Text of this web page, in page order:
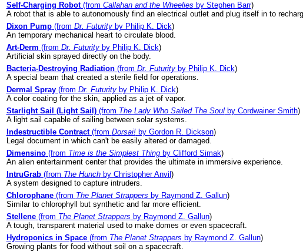
Self-Charging Robot(from Callahan and the Wheelies by Stephen Barr)
A robot that is able to autonomously find an electrical outlet and plug itself in to
Dixon Pump(from Dr. Futurityby Philip K. Dick)
An temporary mechanical heart to circulate blood.
Art-Derm (from Dr. Futurityby Philip K. Dick)
Artificial skin sprayed directly on the body.
Bacteria-Destroying Radiation(from Dr. Futurityby Philip K. Dick)
A special beam that created a sterile field for operations.
Dermal Spray(from Dr. Futurityby Philip K. Dick)
A color coating for the skin, applied as a jet of vapor.
Starlight Sail (Light Sail)(from The Lady Who Sailed The Soulby Cordwainer Smith)
A light sail capable of sailing between solar systems.
Indestructible Contract(from Dorsai!by Gordon R. Dickson)
Legal document in which can't be easily altered or damaged.
Dimensino(from Time is the Simplest Thingby Clifford Simak)
An alien entertainment center that provides the ultimate in immersive experience.
IntruGrab(from The Hunchby Christopher Anvil )
A system designed to capture intruders.
Chlorophane(from The Planet Strappers by Raymond Z. Gallun)
Similar to chlorophyll but synthetic and far more efficient.
Stellene(from The Planet Strappers by Raymond Z. Gallun)
A tough, transparent material used to make domes or even spacecraft.
Hydroponics in Space(from The Planet Strappers by Raymond Z. Gallun)
Growing plants for food without soil on a spacecraft.